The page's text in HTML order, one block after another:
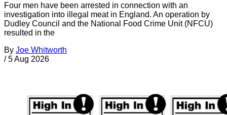
Four men have been arrested in connection with an
investigation into illegal meat in England. An operation by
Dudley Council and the National Food Crime Unit (NFCU)
resulted in the
By Joe Whitworth
/ 5 Aug 2026